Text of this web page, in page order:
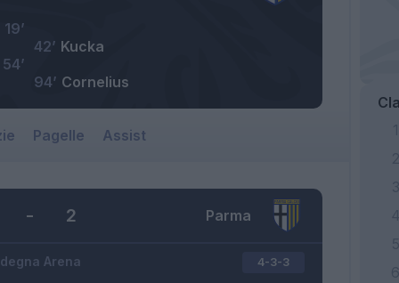
19’
Kucka
42’
54’
Cornelius
94’
Pagelle Assist
Parma
- 2
Arena 4-3-3